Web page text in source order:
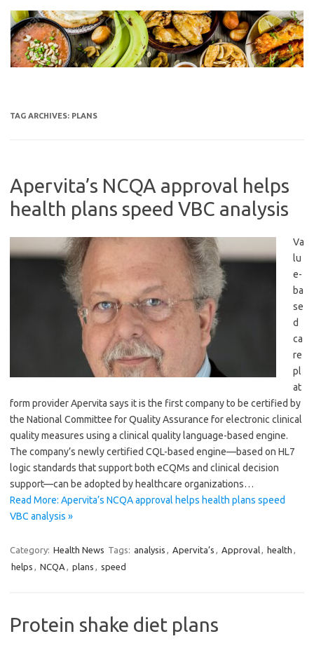
content
TAG ARCHIVES: PLANS
Apervita’s NCQA approval helps
health plans speed VBC analysis
Va
lu
e-
ba
se
d
ca
re
pl
at
form provider Apervita says it is the first company to be certified by
the National Committee for Quality Assurance for electronic clinical
quality measures using a clinical quality language-based engine.
The company’s newly certified CQL-based engine—based on HL7
logic standards that support both eCQMs and clinical decision
support—can be adopted by healthcare organizations…
Read More: Apervita’s NCQA approval helps health plans speed
VBC analysis »
Category: Health News Tags: analysis , Apervita’s , Approval, health ,
helps , NCQA , plans , speed
Protein shake diet plans